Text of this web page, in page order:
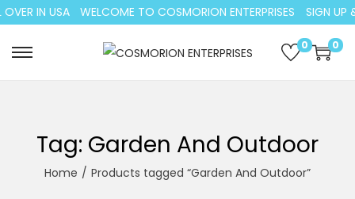
IN USA WELCOME TO COSMORION ENTERPRISES SIGN UP
S
t
o
S
t
o
0 0
Tag: Garden And Outdoor
Home / Products tagged “Garden And Outdoor”